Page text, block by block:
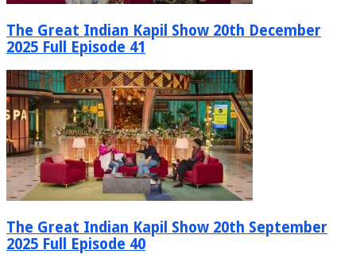
The Great Indian Kapil Show 20th December
2025 Full Episode 41
The Great Indian Kapil Show 20th September
2025 Full Episode 40